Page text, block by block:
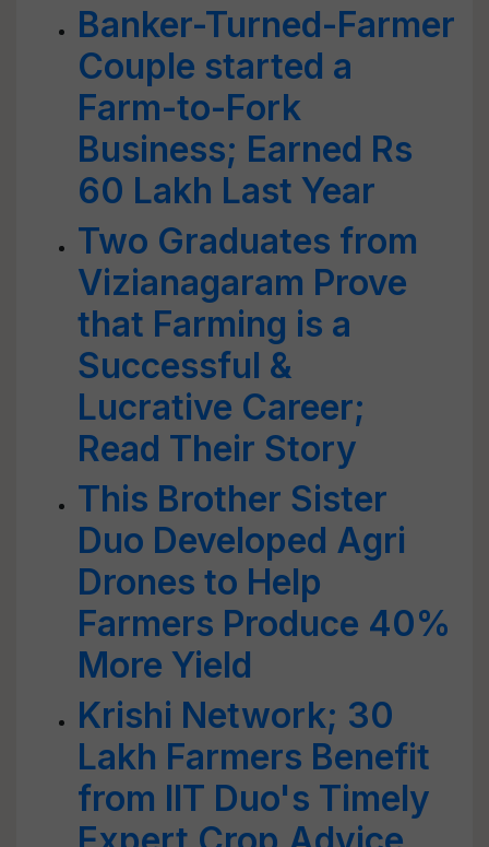
Banker-Turned-Farmer
Couple started a
Farm-to-Fork
Business; Earned Rs
60 Lakh Last Year
Two Graduates from
Vizianagaram Prove
that Farming is a
Successful &
Lucrative Career;
Read Their Story
This Brother Sister
Duo Developed Agri
Drones to Help
Farmers Produce 40%
More Yield
Krishi Network; 30
Lakh Farmers Benefit
from IIT Duo's Timely